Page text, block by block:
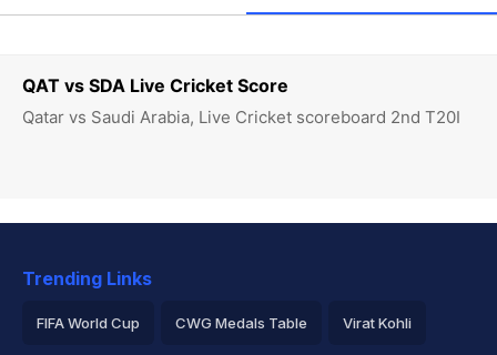
QAT vs SDA Live Cricket Score
Qatar vs Saudi Arabia, Live Cricket scoreboard 2nd T20I
Trending Links
FIFA World Cup CWG Medals Table Virat Kohli